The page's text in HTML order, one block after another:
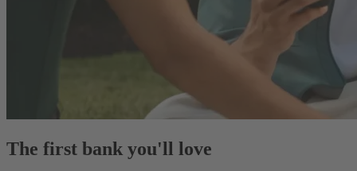
The first bank you'll love